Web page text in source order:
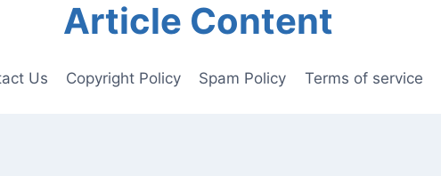
Article Content
Us Copyright Policy Spam Policy Terms of service